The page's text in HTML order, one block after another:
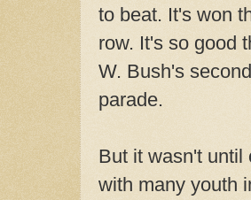
to beat. It's won
row. It's so good
W. Bush's
parade.
But it wasn't until
with many youth